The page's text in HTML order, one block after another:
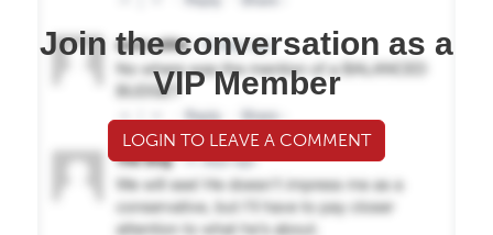
Join the conversation as a
VIP Member
LOGIN TO LEAVE A COMMENT